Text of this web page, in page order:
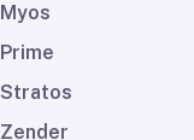
Myos
Prime
Stratos
Zender